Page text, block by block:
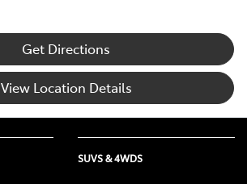
Get Directions
View Location Details
SUVS & 4WDS